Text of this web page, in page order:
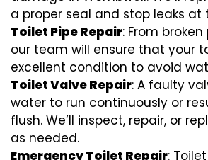
a proper seal and stop leaks at
Toilet Pipe Repair: From
our team will ensure that your
excellent condition to avoid
Toilet Valve Repair: A faulty
water to run continuously or
flush. We’ll inspect, repair, or
as needed.
Emergency Toilet Repair: